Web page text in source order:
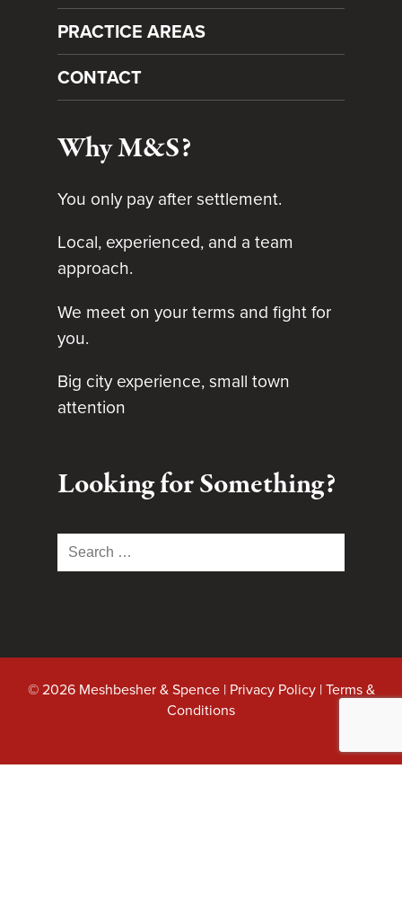
PRACTICE AREAS
CONTACT
Why M&S?
You only pay after settlement.
Local, experienced, and a team
approach.
We meet on your terms and fight for
you.
Big city experience, small town
attention
Looking for Something?
Search
for:
© 2026 Meshbesher & Spence | Privacy Policy|Terms &
Conditions